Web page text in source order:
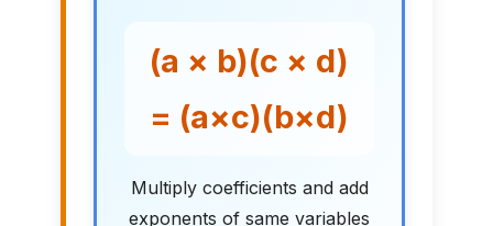
(a × b)(c × d)
= (a×c)(b×d)
Multiply coefficients and add
exponents of same variables